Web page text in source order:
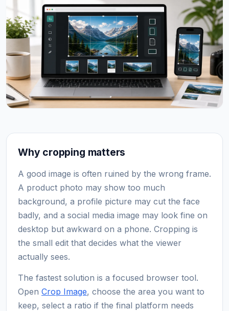
Why cropping matters
A good image is often ruined by the wrong frame.
A product photo may show too much
background, a profile picture may cut the face
badly, and a social media image may look fine on
desktop but awkward on a phone. Cropping is
the small edit that decides what the viewer
actually sees.
The fastest solution is a focused browser tool.
Open Crop Image, choose the area you want to
keep, select a ratio if the final platform needs